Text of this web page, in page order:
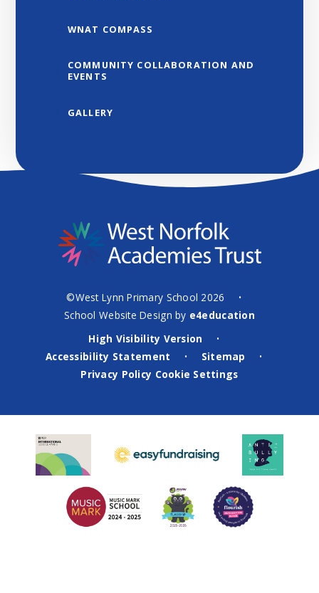
WNAT COMPASS
COMMUNITY COLLABORATION AND
EVENTS
GALLERY
©West Lynn Primary School 2026 •
School Website Design by e4education
High Visibility Version
•
Accessibility Statement • Sitemap •
Privacy Policy Cookie Settings